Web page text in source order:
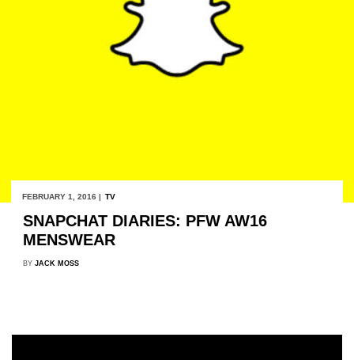
FEBRUARY 1, 2016 | TV
SNAPCHAT DIARIES: PFW AW16
MENSWEAR
BY JACK MOSS